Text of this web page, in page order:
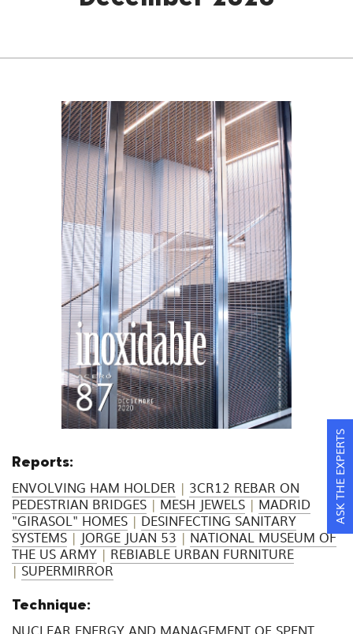
Reports:
ENVOLVING HAM HOLDER | 3CR12 REBAR ON
PEDESTRIAN BRIDGES|MESH JEWELS|MADRID
"GIRASOL" HOMES|DESINFECTING SANITARY
SYSTEMS|JORGE JUAN 53|NATIONAL MUSEUM OF
THE US ARMY|REBIABLE URBAN FURNITURE
|SUPERMIRROR
Technique:
NUCLEAR ENERGY AND MANAGEMENT OF SPENT
ASK THE EXPERTS